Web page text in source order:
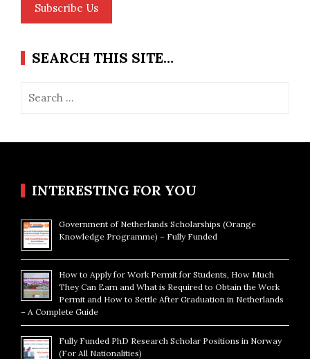
Subscribe Us
SEARCH THIS SITE…
for:
INTERESTING FOR YOU
Government of Netherlands Scholarships (Orange
Knowledge Programme) – Fully Funded
How to Apply for Work Permit for Students, How Much
They Can Earn and What is Required to Obtain the Work
Permit and How to Settle After Graduation in Netherlands
– A Complete Guide
Fully Funded PhD Research Scholar Positions in Norway
(For All Nationalities)